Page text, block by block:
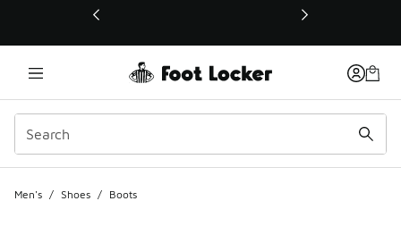
This link will open in a new window
Men's / Shoes / Boots